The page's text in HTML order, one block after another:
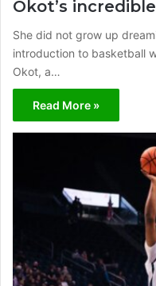
Okot’s
She did not grow up
introduction to basketball
Okot, a…
Read More »